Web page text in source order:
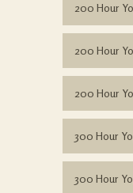
200 Hour
200 Hour
200 Hour
300 Hour
300 Hour